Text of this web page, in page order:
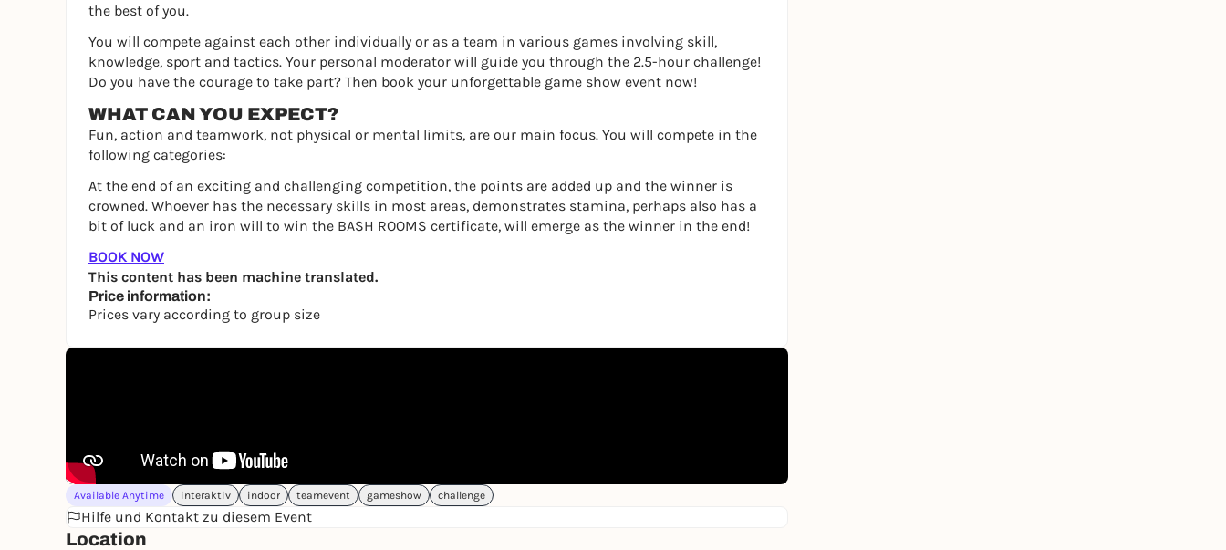
the best of you.
You will compete against each other individually or as a team in various games involving skill,
knowledge, sport and tactics. Your personal moderator will guide you through the 2.5-hour challenge!
Do you have the courage to take part? Then book your unforgettable game show event now!
WHAT CAN YOU EXPECT?
Fun, action and teamwork, not physical or mental limits, are our main focus. You will compete in the
following categories:
At the end of an exciting and challenging competition, the points are added up and the winner is
crowned. Whoever has the necessary skills in most areas, demonstrates stamina, perhaps also has a
bit of luck and an iron will to win the BASH ROOMS certificate, will emerge as the winner in the end!
BOOK NOW
This content has been machine translated.
Price information:
Prices vary according to group size
Available Anytime interaktiv indoor teamevent gameshow challenge
Hilfe und Kontakt zu diesem Event
Location